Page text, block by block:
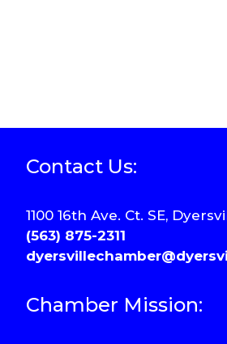
Contact Us:
1100 16th Ave. Ct. SE,
(563) 875-2311
Chamber Mission: